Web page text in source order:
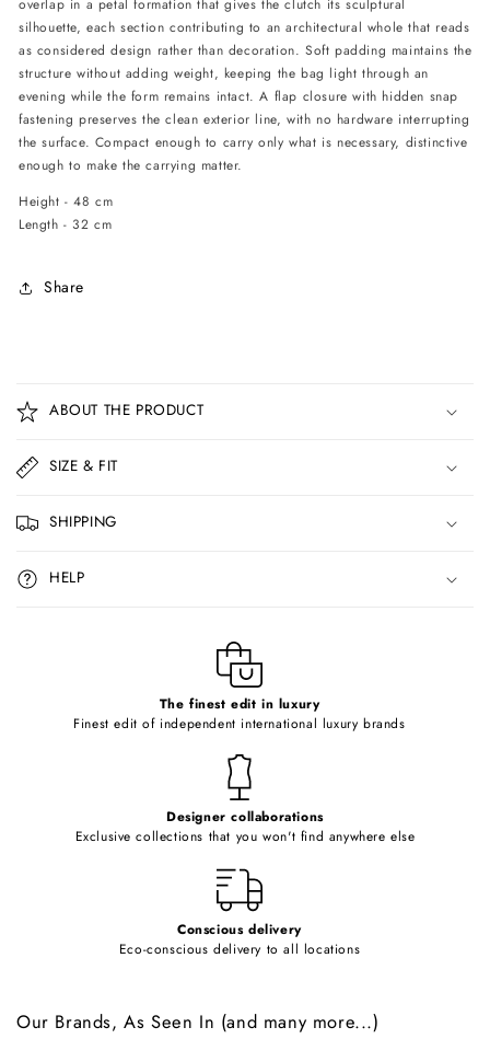
overlap in a petal formation that gives the clutch its sculptural
silhouette, each section contributing to an architectural whole that reads
as considered design rather than decoration. Soft padding maintains the
structure without adding weight, keeping the bag light through an
evening while the form remains intact. A flap closure with hidden snap
fastening preserves the clean exterior line, with no hardware interrupting
the surface. Compact enough to carry only what is necessary, distinctive
enough to make the carrying matter.
Height - 48 cm
Length - 32 cm
Share
o
l
a
p
s
i
b
ABOUT THE PRODUCT
SIZE & FIT
SHIPPING
HELP
The finest edit in luxury
Finest edit of independent international luxury brands
Designer collaborations
Exclusive collections that you won't find anywhere else
Conscious delivery
Eco-conscious delivery to all locations
Our Brands, As Seen In (and many more...)